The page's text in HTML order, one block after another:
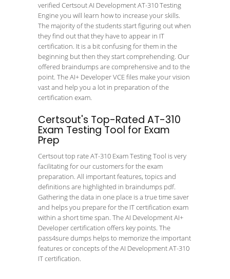
verified Certsout AI Development AT-310 Testing
Engine you will learn how to increase your skills.
The majority of the students start figuring out when
they find out that they have to appear in IT
certification. It is a bit confusing for them in the
beginning but then they start comprehending. Our
offered braindumps are comprehensive and to the
point. The AI+ Developer VCE files make your vision
vast and help you a lot in preparation of the
certification exam.
Certsout's Top-Rated AT-310
Exam Testing Tool for Exam
Prep
Certsout top rate AT-310 Exam Testing Tool is very
facilitating for our customers for the exam
preparation. All important features, topics and
definitions are highlighted in braindumps pdf.
Gathering the data in one place is a true time saver
and helps you prepare for the IT certification exam
within a short time span. The AI Development AI+
Developer certification offers key points. The
pass4sure dumps helps to memorize the important
features or concepts of the AI Development AT-310
IT certification.